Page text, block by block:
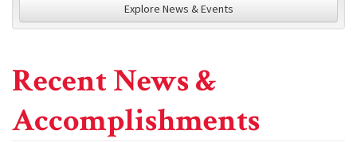
Explore News & Events
Recent News &
Accomplishments